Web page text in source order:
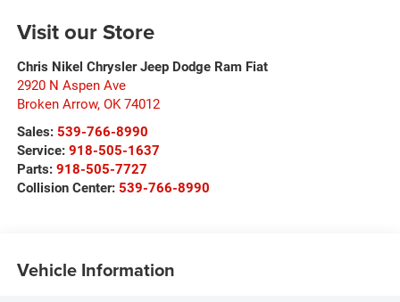
Visit our Store
Chris Nikel Chrysler Jeep Dodge Ram Fiat
2920 N Aspen Ave
Broken Arrow, OK 74012
Sales: 539-766-8990
Service: 918-505-1637
Parts: 918-505-7727
Collision Center: 539-766-8990
Vehicle Information